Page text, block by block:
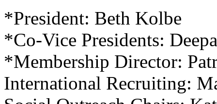
*President: Beth Kolbe
*Co-Vice Presidents:
*Membership Director:
International Recruiting: